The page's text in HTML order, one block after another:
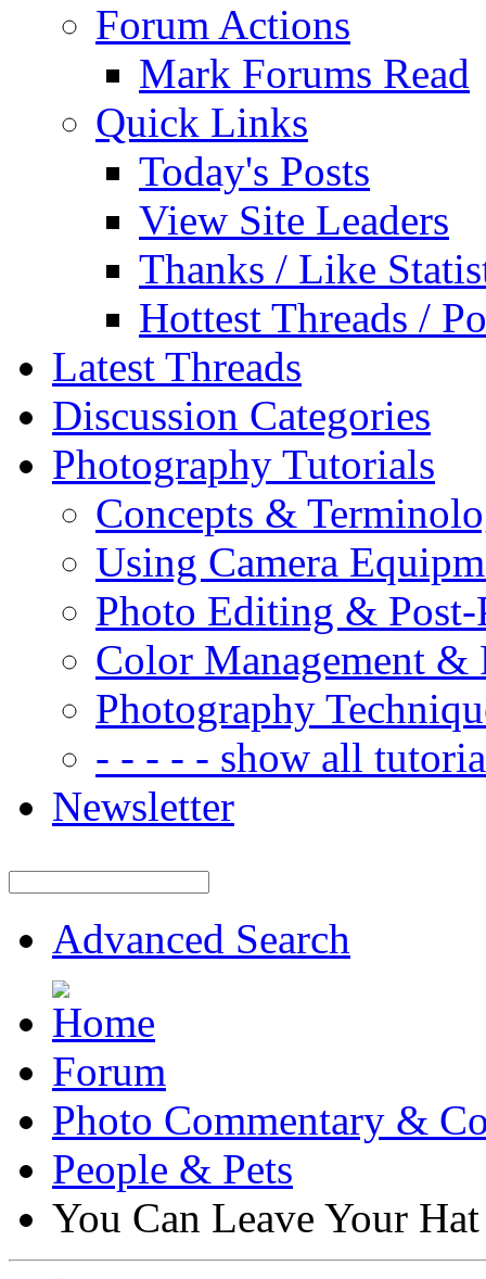
Forum Actions
Mark Forums Read
Quick Links
Today's Posts
View Site Leaders
Thanks / Like
Hottest Threads /
Latest Threads
Discussion Categories
Photography Tutorials
Concepts &
Using Camera
Photo Editing & Post-
Color Management &
Photography
- - - - - show all
Newsletter
Advanced Search
Forum
Photo Commentary &
People & Pets
You Can Leave Your